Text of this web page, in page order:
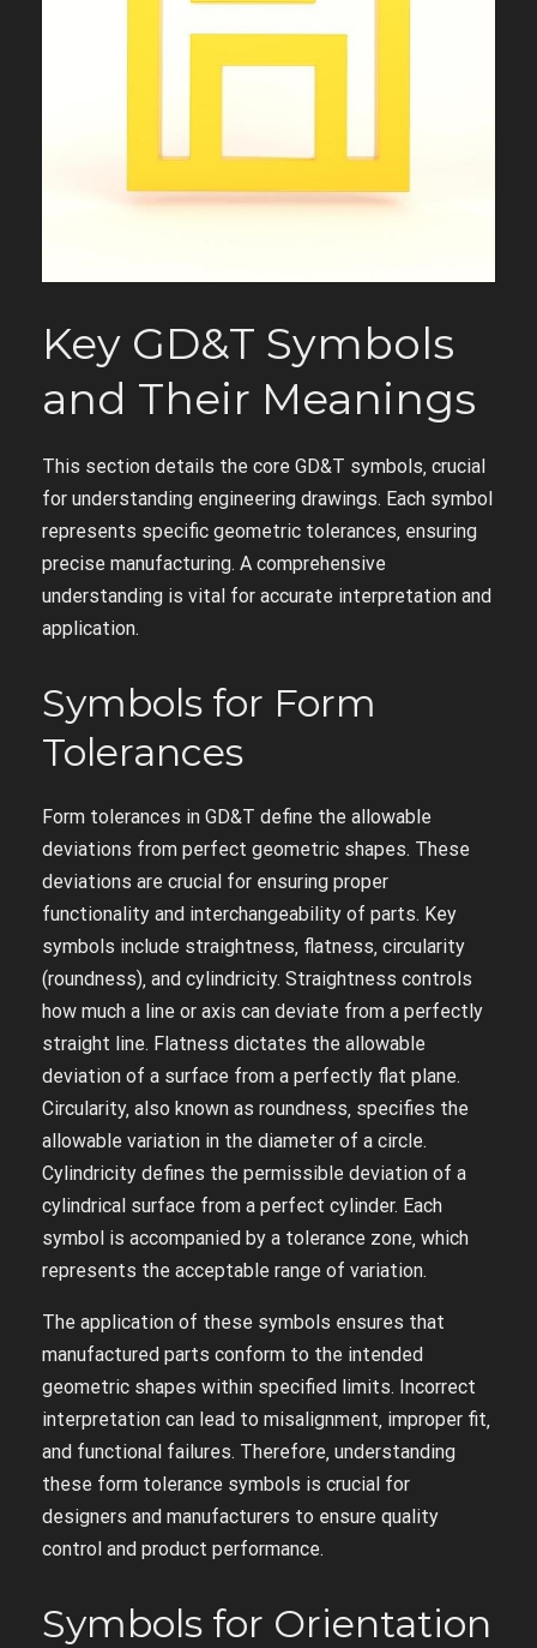
Key GD&T Symbols
and Their Meanings
This section details the core GD&T symbols‚ crucial
for understanding engineering drawings. Each symbol
represents specific geometric tolerances‚ ensuring
precise manufacturing. A comprehensive
understanding is vital for accurate interpretation and
application.
Symbols for Form
Tolerances
Form tolerances in GD&T define the allowable
deviations from perfect geometric shapes. These
deviations are crucial for ensuring proper
functionality and interchangeability of parts. Key
symbols include straightness‚ flatness‚ circularity
(roundness)‚ and cylindricity. Straightness controls
how much a line or axis can deviate from a perfectly
straight line. Flatness dictates the allowable
deviation of a surface from a perfectly flat plane.
Circularity‚ also known as roundness‚ specifies the
allowable variation in the diameter of a circle.
Cylindricity defines the permissible deviation of a
cylindrical surface from a perfect cylinder. Each
symbol is accompanied by a tolerance zone‚ which
represents the acceptable range of variation.
The application of these symbols ensures that
manufactured parts conform to the intended
geometric shapes within specified limits. Incorrect
interpretation can lead to misalignment‚ improper fit‚
and functional failures. Therefore‚ understanding
these form tolerance symbols is crucial for
designers and manufacturers to ensure quality
control and product performance.
Symbols for Orientation